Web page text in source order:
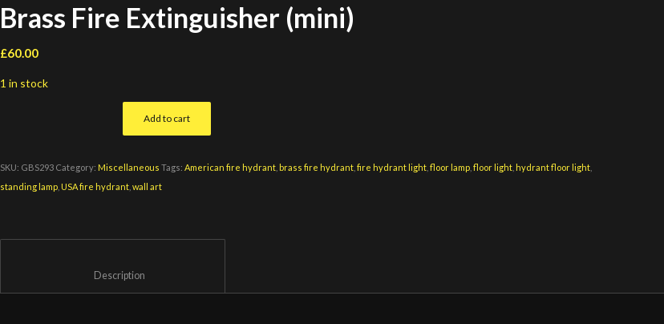
Brass Fire Extinguisher (mini)
£60.00
1 in stock
Add to cart
SKU: GBS293 Category: Miscellaneous Tags:American fire hydrant brass fire hydrant ,fire hydrant light ,floor lamp ,floor light hydrant floor light
standing lamp USA fire hydrant ,wall art